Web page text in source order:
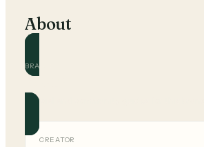
About
BRAND
Official and community guides for this brand.
CREATOR